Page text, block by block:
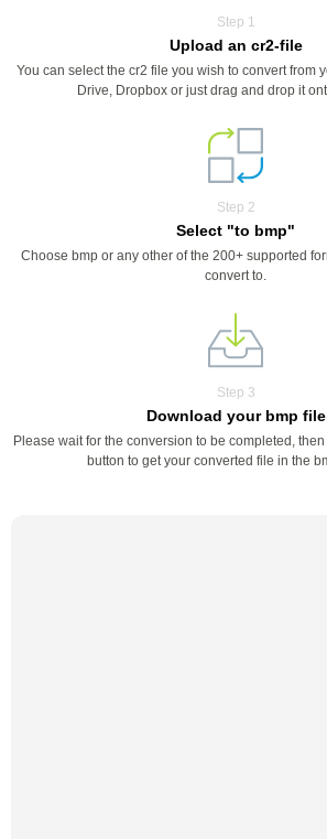
Step 1
Upload an cr2-file
You can select the cr2 file you wish to convert from
Drive, Dropbox or just drag and drop it
Step 2
Select "to bmp"
Choose bmp or any other of the 200+ supported
convert to.
Step 3
Download your bmp file
Please wait for the conversion to be completed,
button to get your converted file in the